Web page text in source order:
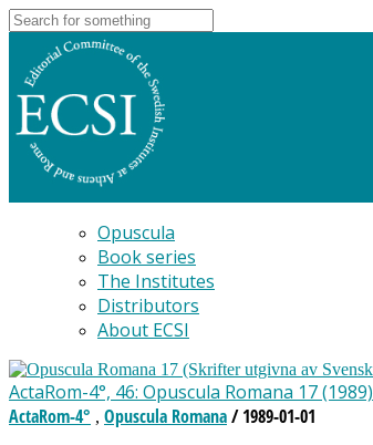
Opuscula
Book series
The Institutes
Distributors
About ECSI
ActaRom-4°, 46: Opuscula Romana 17 (1989)
ActaRom-4° , Opuscula Romana/ 1989-01-01